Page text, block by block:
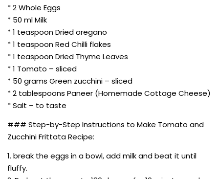
* 2 Whole Eggs
* 50 ml Milk
* 1 teaspoon Dried oregano
* 1 teaspoon Red Chilli flakes
* 1 teaspoon Dried Thyme Leaves
* 1 Tomato – sliced
* 50 grams Green zucchini – sliced
* 2 tablespoons Paneer (Homemade Cottage Cheese)
* Salt – to taste
### Step-by-Step Instructions to Make Tomato and
Zucchini Frittata Recipe:
1. break the eggs in a bowl, add milk and beat it until
fluffy.